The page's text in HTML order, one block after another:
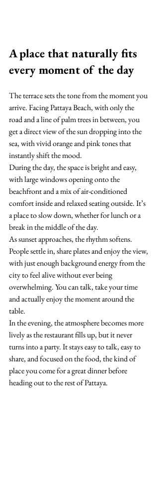
A place that naturally fits
every moment of the day
The terrace sets the tone from the moment you
arrive. Facing Pattaya Beach, with only the
road and a line of palm trees in between, you
get a direct view of the sun dropping into the
sea, with vivid orange and pink tones that
instantly shift the mood.
During the day, the space is bright and easy,
with large windows opening onto the
beachfront and a mix of air-conditioned
comfort inside and relaxed seating outside. It’s
a place to slow down, whether for lunch or a
break in the middle of the day.
As sunset approaches, the rhythm softens.
People settle in, share plates and enjoy the view,
with just enough background energy from the
city to feel alive without ever being
overwhelming. You can talk, take your time
and actually enjoy the moment around the
table.
In the evening, the atmosphere becomes more
lively as the restaurant fills up, but it never
turns into a party. It stays easy to talk, easy to
share, and focused on the food, the kind of
place you come for a great dinner before
heading out to the rest of Pattaya.